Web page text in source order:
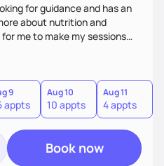
for guidance and has an
about nutrition and
me to make my sessions
you learn, your goals, and
form a trusting and
to help my clients create a
as I believe food is the
of our lives.
9
appts
Aug 10
10 appts
Aug 11
4 appts
Book now